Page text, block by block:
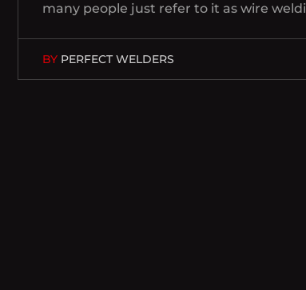
many people just refer to it as wire
BY PERFECT WELDERS